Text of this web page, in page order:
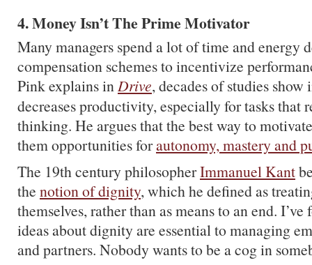
4. Money Isn’t The Prime Motivator
Many managers spend a lot of time and energy
compensation schemes to incentivize
Pink explains inDrive, decades of studies
decreases productivity, especially for tasks that
thinking. He argues that the best way to
them opportunities forautonomy, mastery and
The 19th century philosopherImmanuel Kant
the notion of dignity, which he defined as
themselves, rather than as means to an end. I’ve
ideas about dignity are essential to managing
and partners. Nobody wants to be a cog in